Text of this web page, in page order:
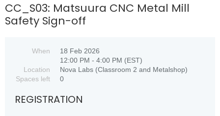
CC_S03: Matsuura CNC Metal Mill
Safety Sign-off
When
18 Feb 2026
12:00 PM - 4:00 PM (EST)
Location
Nova Labs (Classroom 2 and Metalshop)
Spaces left
0
REGISTRATION